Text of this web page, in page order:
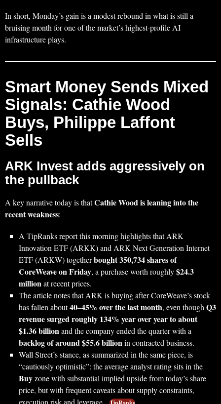
In short, Monday’s gain is a modest rebound in what is still a
bruising month for one of the market’s highest-profile AI
infrastructure plays.
Smart Money Sends Mixed
Signals: Cathie Wood
Buys, Philippe Laffont
Sells
ARK Invest adds aggressively on
the pullback
A key narrative today is thatCathie Wood is leaning into the
recent weakness:
A TipRanks report this morning highlights that ARK
Innovation ETF (ARKK) and ARK Next Generation Internet
ETF (ARKW) togetherbought 350,734 shares of
CoreWeave on Friday, a purchase worth roughly$24.3
millionat recent prices.
The article notes that ARK is buying after CoreWeave’s stock
has fallen about40–45% over the last month, even thoughQ3
revenue surged roughly 134% year over year to about
$1.36 billionand the company ended the quarter with a
backlog of around $55.6 billionin contracted business.
Wall Street’s stance, as summarized in the same piece, is
“cautiously optimistic”: the average analyst rating sits in the
Buyzone with substantial implied upside from today’s share
price, but with frequent caveats about supply constraints,